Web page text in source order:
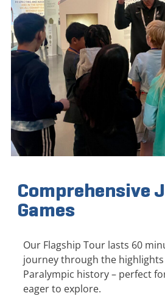
Comprehensive
Games
Our Flagship Tour lasts 60
journey through the
Paralympic history – perfect
eager to explore.